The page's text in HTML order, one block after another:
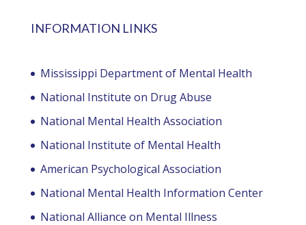
INFORMATION LINKS
Mississippi Department of Mental Health
National Institute on Drug Abuse
National Mental Health Association
National Institute of Mental Health
American Psychological Association
National Mental Health Information Center
National Alliance on Mental Illness